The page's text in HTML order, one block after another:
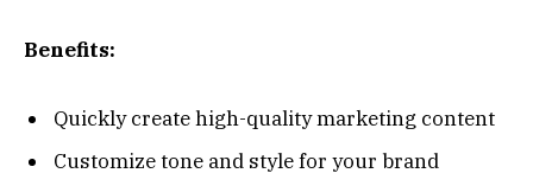
Benefits:
Quickly create high-quality marketing content
Customize tone and style for your brand